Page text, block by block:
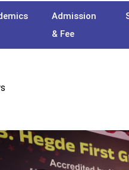
Admission
& Fee